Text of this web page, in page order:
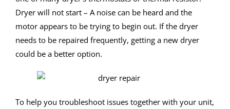
Dryer will not start – A noise can be heard and the
motor appears to be trying to begin out. If the dryer
needs to be repaired frequently, getting a new dryer
could be a better option.
To help you troubleshoot issues together with your unit,